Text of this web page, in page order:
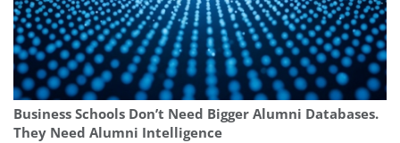
Business Schools Don’t Need Bigger Alumni Databases.
They Need Alumni Intelligence